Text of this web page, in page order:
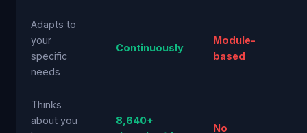
Adapts to
your
specific
needs
Continuously
Module-
based
Thinks
about you
8,640+
No